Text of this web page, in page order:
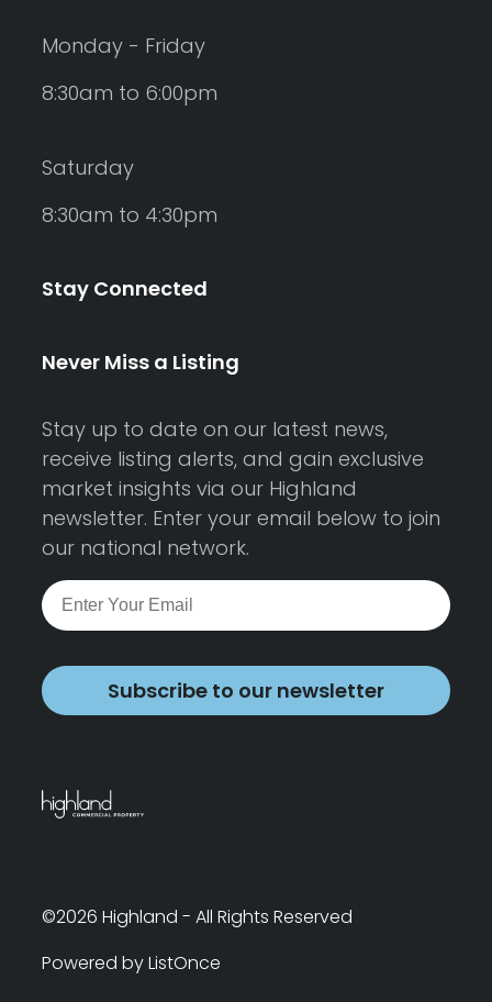
Monday - Friday
8:30am to 6:00pm
Saturday
8:30am to 4:30pm
Stay Connected
Never Miss a Listing
Stay up to date on our latest news,
receive listing alerts, and gain exclusive
market insights via our Highland
newsletter. Enter your email below to join
our national network.
Subscribe to our newsletter
©2026 Highland - All Rights Reserved
Powered by ListOnce